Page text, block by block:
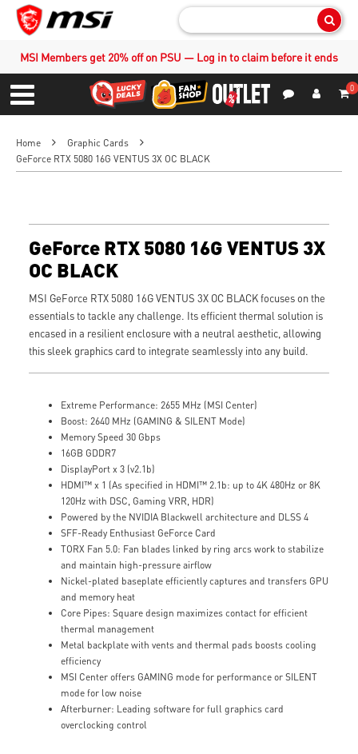
MSI Members get 20% off on PSU — Log in to claim before it ends
Menu
0
Home
Graphic Cards
GeForce RTX 5080 16G VENTUS 3X OC BLACK
GeForce RTX 5080 16G VENTUS 3X
OC BLACK
MSI GeForce RTX 5080 16G VENTUS 3X OC BLACK focuses on the
essentials to tackle any challenge. Its efficient thermal solution is
encased in a resilient enclosure with a neutral aesthetic, allowing
this sleek graphics card to integrate seamlessly into any build.
Extreme Performance: 2655 MHz (MSI Center)
Boost: 2640 MHz (GAMING & SILENT Mode)
Memory Speed 30 Gbps
16GB GDDR7
DisplayPort x 3 (v2.1b)
HDMI™ x 1 (As specified in HDMI™ 2.1b: up to 4K 480Hz or 8K
120Hz with DSC, Gaming VRR, HDR)
Powered by the NVIDIA Blackwell architecture and DLSS 4
SFF-Ready Enthusiast GeForce Card
TORX Fan 5.0: Fan blades linked by ring arcs work to stabilize
and maintain high-pressure airflow
Nickel-plated baseplate efficiently captures and transfers GPU
and memory heat
Core Pipes: Square design maximizes contact for efficient
thermal management
Metal backplate with vents and thermal pads boosts cooling
efficiency
MSI Center offers GAMING mode for performance or SILENT
mode for low noise
Afterburner: Leading software for full graphics card
overclocking control